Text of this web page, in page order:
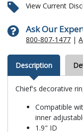
View Current
Ask Our
800-807-1477 |
Description
Chief's decorative
Compatible
inner
1.9" ID